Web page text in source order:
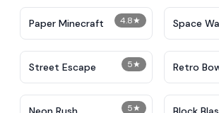
4.8★
Paper Minecraft Space
5★
Street Escape Retro
5★